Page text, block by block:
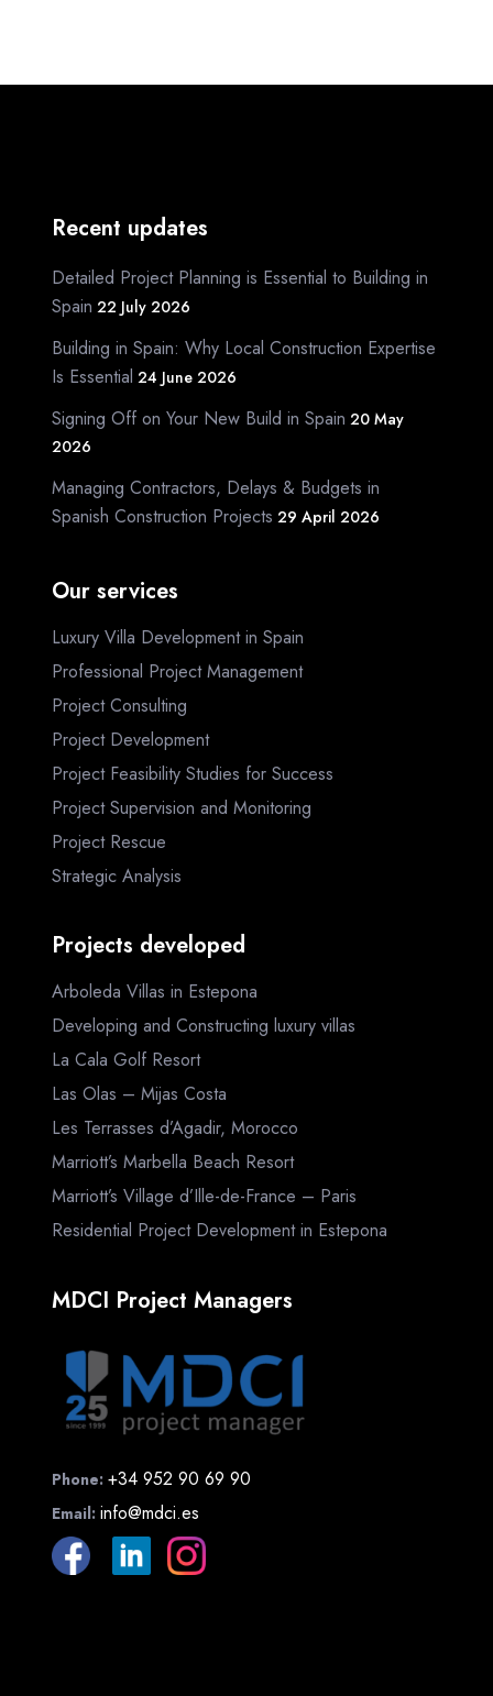
Recent updates
Detailed Project Planning is Essential to Building in
Spain 22 July 2026
Building in Spain: Why Local Construction Expertise
Is Essential 24 June 2026
Signing Off on Your New Build in Spain 20 May
2026
Managing Contractors, Delays & Budgets in
Spanish Construction Projects 29 April 2026
Our services
Luxury Villa Development in Spain
Professional Project Management
Project Consulting
Project Development
Project Feasibility Studies for Success
Project Supervision and Monitoring
Project Rescue
Strategic Analysis
Projects developed
Arboleda Villas in Estepona
Developing and Constructing luxury villas
La Cala Golf Resort
Las Olas – Mijas Costa
Les Terrasses d’Agadir, Morocco
Marriott’s Marbella Beach Resort
Marriott’s Village d’Ille-de-France – Paris
Residential Project Development in Estepona
MDCI Project Managers
Phone: +34 952 90 69 90
Email: info@mdci.es